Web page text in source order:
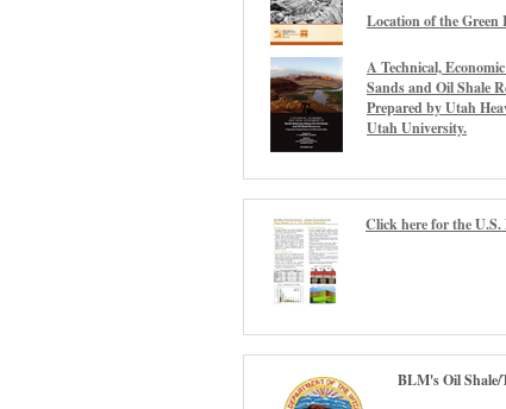
Location of the
A Technical,
Sands and Oil Shale
Prepared by Utah
Utah University.
Click here for the U.S.
BLM's Oil